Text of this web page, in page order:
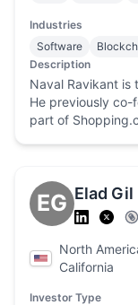
Industries
Software
Description
Naval Ravikant is
He previously co-
part of
EG Elad Gil
North
California
Investor Type